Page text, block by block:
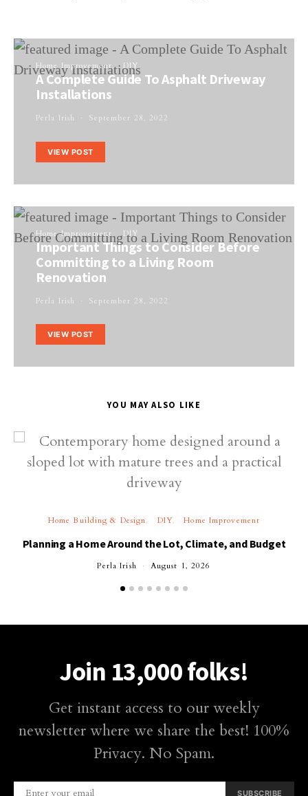
Home Improvement DIY
A Complete Guide To Asphalt Driveway
Installations
Perla Irish September 28, 2022
VIEW POST
Home Improvement DIY
Important Things to Consider Before
Committing to a Living Room
Renovation
Perla Irish September 28, 2022
VIEW POST
YOU MAY ALSO LIKE
Home Building & Design DIY Home Improvement
Planning a Home Around the Lot, Climate, and Budget
Perla Irish August 1, 2026
Join 13,000 folks!
Get instant access to our weekly
newsletter where we share the best! 100%
Privacy. No Spam.
SUBSCRIBE